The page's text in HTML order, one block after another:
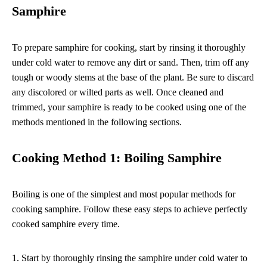
Samphire
To prepare samphire for cooking, start by rinsing it thoroughly
under cold water to remove any dirt or sand. Then, trim off any
tough or woody stems at the base of the plant. Be sure to discard
any discolored or wilted parts as well. Once cleaned and
trimmed, your samphire is ready to be cooked using one of the
methods mentioned in the following sections.
Cooking Method 1: Boiling Samphire
Boiling is one of the simplest and most popular methods for
cooking samphire. Follow these easy steps to achieve perfectly
cooked samphire every time.
1. Start by thoroughly rinsing the samphire under cold water to